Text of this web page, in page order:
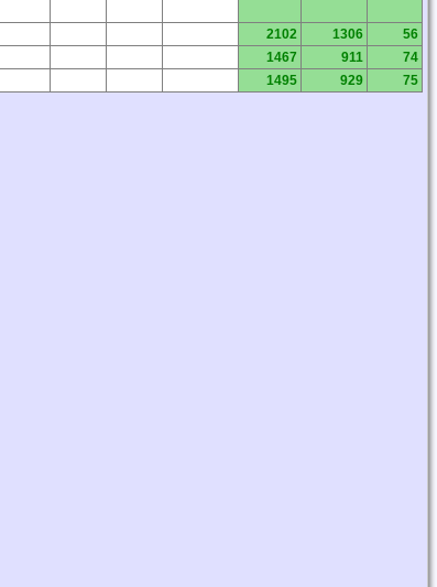
2102 1306
56
1467 911
74
1495 929 75